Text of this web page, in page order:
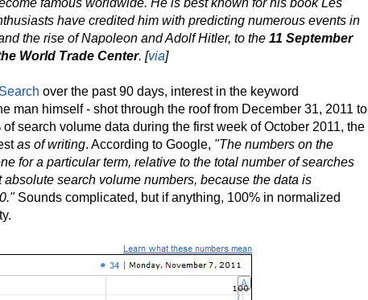
famous worldwide. He is best known for his book Les
have credited him with predicting numerous events in
the rise of Napoleon and Adolf Hitler, to the 11 September
World Trade Center. [via]
over the past 90 days, interest in the keyword
man himself - shot through the roof from December 31, 2011 to
search volume data during the first week of October 2011, the
as of writing. According to Google, "The numbers on the
for a particular term, relative to the total number of searches
search volume numbers, because the data is
Sounds complicated, but if anything, 100% in normalized